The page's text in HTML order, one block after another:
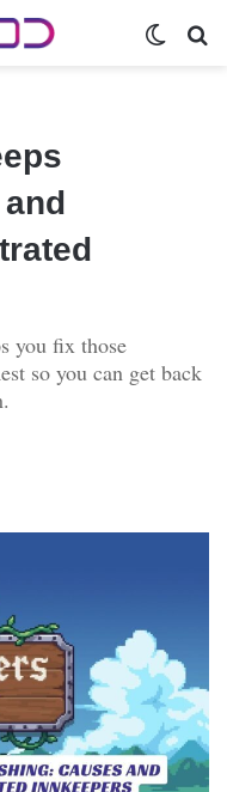
you fix those
so you can get back